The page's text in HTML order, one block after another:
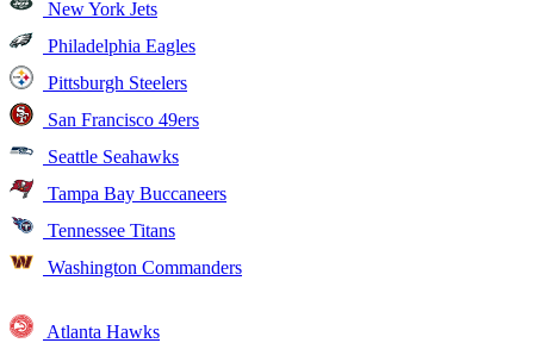
New York Jets
Philadelphia Eagles
Pittsburgh Steelers
San Francisco 49ers
Seattle Seahawks
Tampa Bay Buccaneers
Tennessee Titans
Washington Commanders
Atlanta Hawks